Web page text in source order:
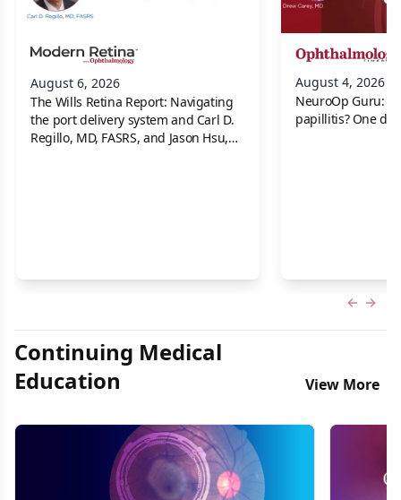
August 6, 2026
The Wills Retina Report: Navigating
the port delivery system and Carl D.
Regillo, MD, FASRS, and Jason Hsu,
August 4, 2026
NeuroOp Guru:
papillitis? One
Continuing Medical
Education
View More